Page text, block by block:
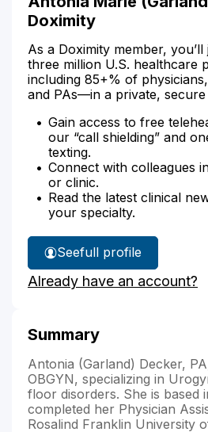
Doximity
As a Doximity member,
three million U.S. healthcare
including 85+% of
and PAs—in a private,
Gain access to free
our “call shielding” and
texting.
Connect with colleagues
or clinic.
Read the latest clinical
your specialty.
See
Antonia
Decker's
full profile
Already have an account?
Summary
Antonia (Garland) Decker,
OBGYN, specializing in
floor disorders. She is based
completed her Physician
Rosalind Franklin University